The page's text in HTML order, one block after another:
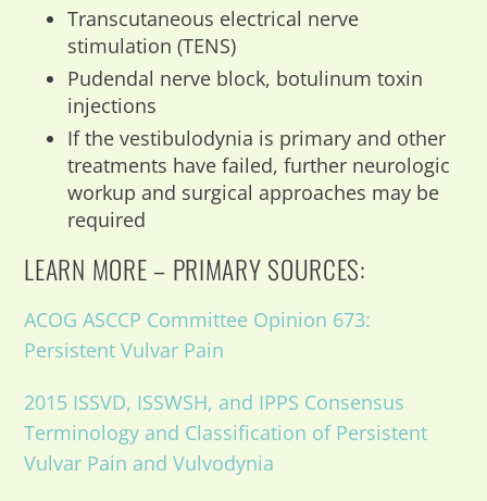
Transcutaneous electrical nerve
stimulation (TENS)
Pudendal nerve block, botulinum toxin
injections
If the vestibulodynia is primary and other
treatments have failed, further neurologic
workup and surgical approaches may be
required
LEARN MORE – PRIMARY SOURCES:
ACOG ASCCP Committee Opinion 673:
Persistent Vulvar Pain
2015 ISSVD, ISSWSH, and IPPS Consensus
Terminology and Classification of Persistent
Vulvar Pain and Vulvodynia